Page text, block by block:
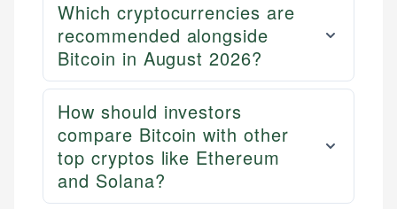
Which cryptocurrencies are
recommended alongside
Bitcoin in August 2026?
How should investors
compare Bitcoin with other
top cryptos like Ethereum
and Solana?